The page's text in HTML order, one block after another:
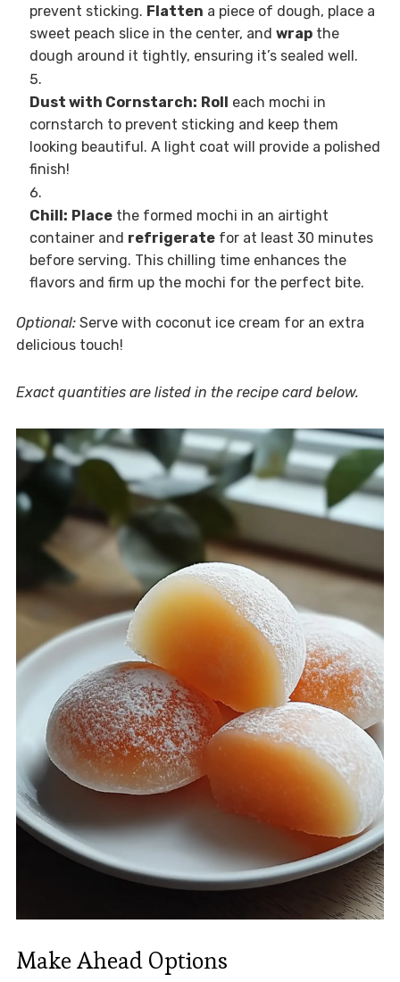
prevent sticking. Flatten a piece of dough, place a
sweet peach slice in the center, and wrapthe
dough around it tightly, ensuring it’s sealed well.
Dust with Cornstarch: Roll each mochi in
cornstarch to prevent sticking and keep them
looking beautiful. A light coat will provide a polished
finish!
Chill: Placethe formed mochi in an airtight
container and refrigeratefor at least 30 minutes
before serving. This chilling time enhances the
flavors and firm up the mochi for the perfect bite.
Optional:Serve with coconut ice cream for an extra
delicious touch!
Exact quantities are listed in the recipe card below.
Make Ahead Options